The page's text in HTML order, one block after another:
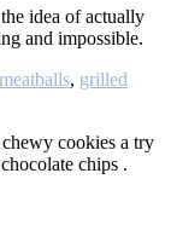
idea of actually
and impossible.
, grilled
cookies a try
chips .